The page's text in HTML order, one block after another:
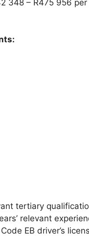
348 – R475 956 per
tertiary
relevant
EB driver’s